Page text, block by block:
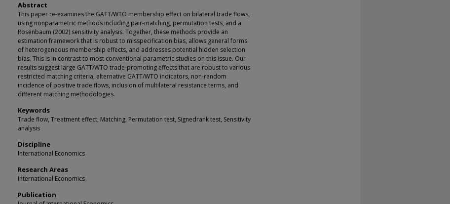
Abstract
This paper re-examines the GATT/WTO membership effect on bilateral trade flows,
using nonparametric methods including pair-matching, permutation tests, and a
Rosenbaum (2002) sensitivity analysis. Together, these methods provide an
estimation framework that is robust to misspecification bias, allows general forms
of heterogeneous membership effects, and addresses potential hidden selection
bias. This is in contrast to most conventional parametric studies on this issue. Our
results suggest large GATT/WTO trade-promoting effects that are robust to various
restricted matching criteria, alternative GATT/WTO indicators, non-random
incidence of positive trade flows, inclusion of multilateral resistance terms, and
different matching methodologies.
Keywords
Trade flow, Treatment effect, Matching, Permutation test, Signedrank test, Sensitivity
analysis
Discipline
International Economics
Research Areas
International Economics
Publication